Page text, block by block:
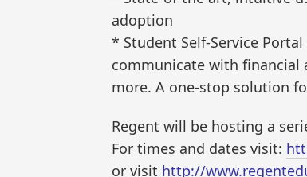
adoption
* Student Self-Service
communicate with financial
more. A one-stop solution
Regent will be hosting a
For times and dates visit:
or visit http://